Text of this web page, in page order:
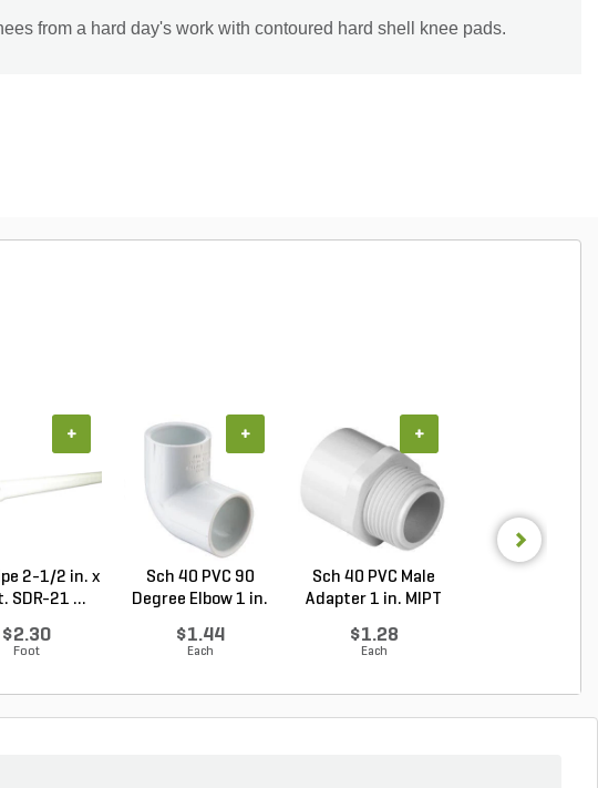
from a hard day's work with contoured hard shell knee pads.
2-1/2 in. x
SDR-21 ...
$2.30
Foot
+
Sch 40 PVC 90
Degree Elbow 1 in.
$1.44
Each
+
Sch 40 PVC Male
Adapter 1 in. MIPT
$1.28
Each
+